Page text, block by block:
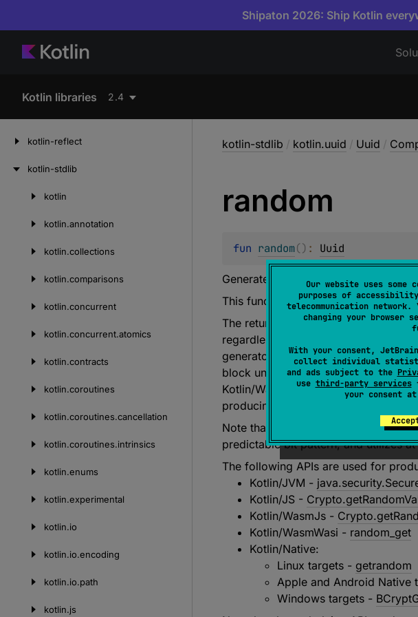
Our website uses
purposes of
telecommunication
changing your
With your consent,
collect individual
and ads subject to the
use third-party services
your consent
Shipaton 2026: Ship Kotlin
Kotlin libraries 2.4
kotlin-reflect
kotlin-stdlib
kotlin
kotlin.annotation
kotlin.collections
kotlin.comparisons
kotlin.concurrent
kotlin.concurrent.atomics
kotlin.contracts
kotlin.coroutines
kotlin.coroutines.cancellation
kotlin.coroutines.intrinsics
kotlin.enums
kotlin.experimental
kotlin.io
kotlin.io.encoding
kotlin.io.path
kotlin.js
kotlin-stdlib / kotlin.uuid / Uuid /
random
fun random() : Uuid
Generates a new randomUuid
This function is synonymous to
The returned uuid conforms to the
regardless of when or where it is
generator (CSPRNG) available on
block until sufficient entropy is
Kotlin/WasmWasi target is not
producing the random uuid in each
Note that the returned uuid is not
predictable bit pattern, and utilizes
The following APIs are used for
Kotlin/JVM -
Kotlin/JS -
Kotlin/WasmJs -
Kotlin/WasmWasi - random_get
Kotlin/Native:
Linux targets - getrandom
Apple and Android Native
Windows targets -